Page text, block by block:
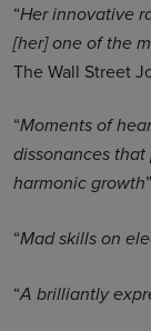
“Her innovative
[her] one of the
The Wall Street
“Moments of
dissonances
harmonic growth
“Mad skills on
“A brilliantly